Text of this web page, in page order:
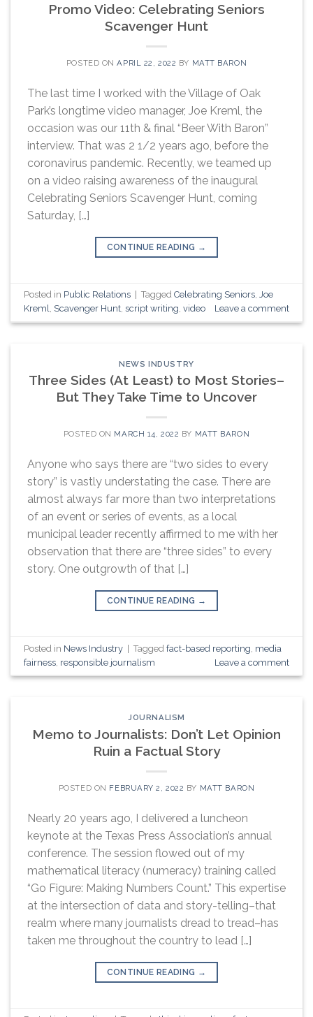
Promo Video: Celebrating Seniors
Scavenger Hunt
POSTED ONAPRIL 22, 2022 BY MATT BARON
The last time I worked with the Village of Oak
Park’s longtime video manager, Joe Kreml, the
occasion was our 11th & final “Beer With Baron”
interview. That was 2 1/2 years ago, before the
coronavirus pandemic. Recently, we teamed up
on a video raising awareness of the inaugural
Celebrating Seniors Scavenger Hunt, coming
Saturday, […]
CONTINUE READING →
Posted in Public Relations TaggedCelebrating Seniors Joe
Kreml
Scavenger Hunt ,script writing ,video Leave a comment
NEWS INDUSTRY
Three Sides (At Least) to Most Stories–
But They Take Time to Uncover
POSTED ON MARCH 14, 2022 BY MATT BARON
Anyone who says there are “two sides to every
story” is vastly understating the case. There are
almost always far more than two interpretations
of an event or series of events, as a local
municipal leader recently affirmed to me with her
observation that there are “three sides” to every
story. One outgrowth of that […]
CONTINUE READING →
Posted in News Industry | Taggedfact-based reporting media
fairness responsible journalism Leave a comment
JOURNALISM
Memo to Journalists: Don’t Let Opinion
Ruin a Factual Story
POSTED ON FEBRUARY 2, 2022 BY MATT BARON
Nearly 20 years ago, I delivered a luncheon
keynote at the Texas Press Association’s annual
conference. The session flowed out of my
mathematical literacy (numeracy) training called
“Go Figure: Making Numbers Count.” This expertise
at the intersection of data and story-telling–that
realm where many journalists dread to tread–has
taken me throughout the country to lead […]
CONTINUE READING →